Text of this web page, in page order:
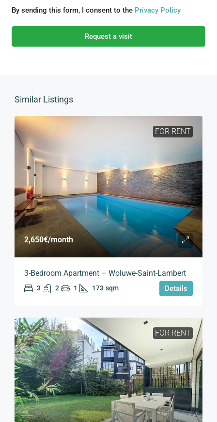
By sending this form, I consent to the Privacy Policy
Request a visit
Similar Listings
FOR RENT
2,650€/month
3-Bedroom Apartment – Woluwe-Saint-Lambert
3 2 1 173 sqm Details
FOR RENT